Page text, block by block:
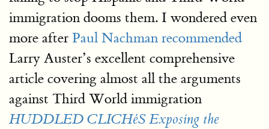
immigration dooms them. I wondered even
more after Paul Nachman recommended
Larry Auster’s excellent comprehensive
article covering almost all the arguments
against Third World immigration
HUDDLED CLICHéS Exposing the